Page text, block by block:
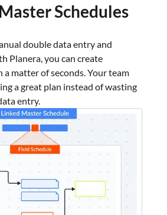
Schedules
double data entry and
Planera, you can create
a matter of seconds. Your team
a great plan instead of wasting
entry.